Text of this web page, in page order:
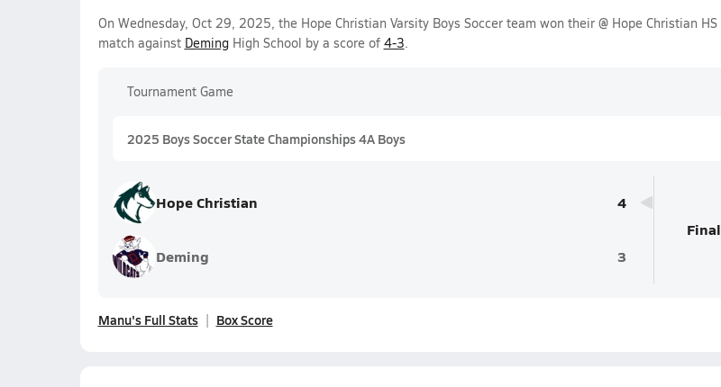
On Wednesday, Oct 29, 2025, the Hope Christian Varsity Boys Soccer team won their @ Hope Christian HS
match against DemingHigh School by a score of 4-3.
Tournament Game
2025 Boys Soccer State Championships 4A Boys
Hope Christian 4
Deming 3
Final
Manu's Full Stats Box Score